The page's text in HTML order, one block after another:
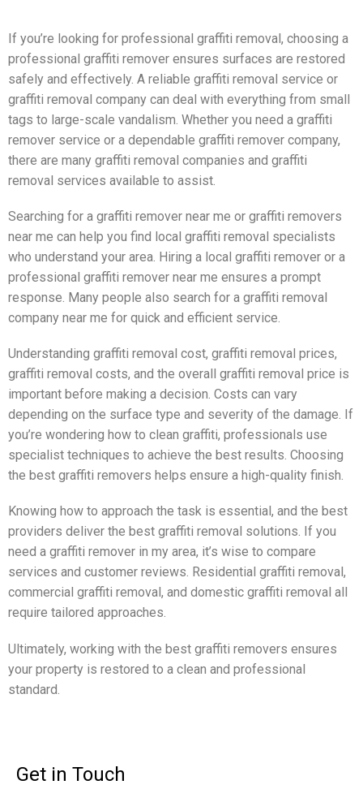
If you’re looking for professional graffiti removal, choosing a
professional graffiti remover ensures surfaces are restored
safely and effectively. A reliable graffiti removal service or
graffiti removal company can deal with everything from small
tags to large-scale vandalism. Whether you need a graffiti
remover service or a dependable graffiti remover company,
there are many graffiti removal companies and graffiti
removal services available to assist.
Searching for a graffiti remover near me or graffiti removers
near me can help you find local graffiti removal specialists
who understand your area. Hiring a local graffiti remover or a
professional graffiti remover near me ensures a prompt
response. Many people also search for a graffiti removal
company near me for quick and efficient service.
Understanding graffiti removal cost, graffiti removal prices,
graffiti removal costs, and the overall graffiti removal price is
important before making a decision. Costs can vary
depending on the surface type and severity of the damage. If
you’re wondering how to clean graffiti, professionals use
specialist techniques to achieve the best results. Choosing
the best graffiti removers helps ensure a high-quality finish.
Knowing how to approach the task is essential, and the best
providers deliver the best graffiti removal solutions. If you
need a graffiti remover in my area, it’s wise to compare
services and customer reviews. Residential graffiti removal,
commercial graffiti removal, and domestic graffiti removal all
require tailored approaches.
Ultimately, working with the best graffiti removers ensures
your property is restored to a clean and professional
standard.
Get in Touch